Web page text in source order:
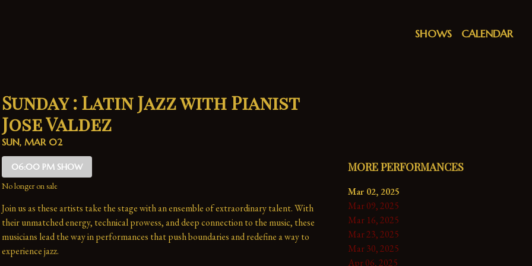
SHOWS CALENDAR
Sunday : Latin Jazz with Pianist
Jose Valdez
SUN, MAR 02
06:00 PM SHOW
No longer on sale
Join us as these artists take the stage with an ensemble of extraordinary talent. With
their unmatched energy, technical prowess, and deep connection to the music, these
musicians lead the way in performances that push boundaries and redefine a way to
experience jazz.
MORE PERFORMANCES
Mar 02, 2025
Mar 09, 2025
Mar 16, 2025
Mar 23, 2025
Mar 30, 2025
Apr 06, 2025